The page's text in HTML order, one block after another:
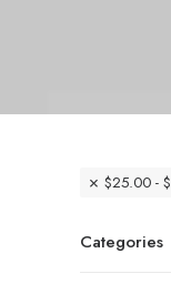
$25.00 - $
Categories